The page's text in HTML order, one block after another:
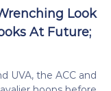
Look
At Future;
UVA, the ACC and